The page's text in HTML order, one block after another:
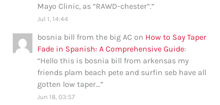
Mayo Clinic, as “RAWD-chester”.”
Jul 1, 14:44
bosnia bill from the big AC on How to Say Taper
Fade in Spanish: A Comprehensive Guide:
“Hello this is bosnia bill from arkensas my
friends plam beach pete and surfin seb have all
gotten low taper…”
Jun 18, 03:57